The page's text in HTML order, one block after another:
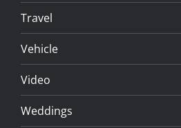
Travel
Vehicle
Video
Weddings